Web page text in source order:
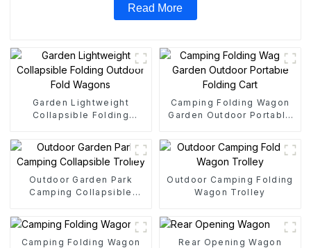
Read More
Garden Lightweight
Collapsible Folding
Camping Folding Wagon
Garden Outdoor Portable
Outdoor Garden Park
Camping Collapsible
Outdoor Camping Folding
Wagon Trolley
Camping Folding Wagon Rear Opening Wagon